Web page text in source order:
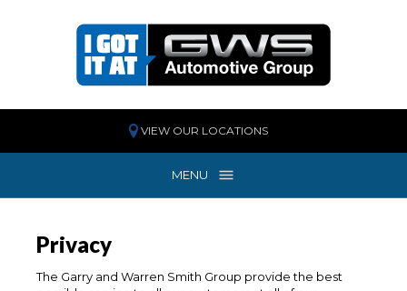
VIEW OUR LOCATIONS
MENU
Privacy
The Garry and Warren Smith Group provide the best